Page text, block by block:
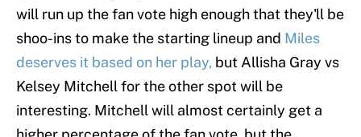
will run up the fan vote high enough that they'll be
shoo-ins to make the starting lineup and Miles
deserves it based on her play, but Allisha Gray vs
Kelsey Mitchell for the other spot will be
interesting. Mitchell will almost certainly get a